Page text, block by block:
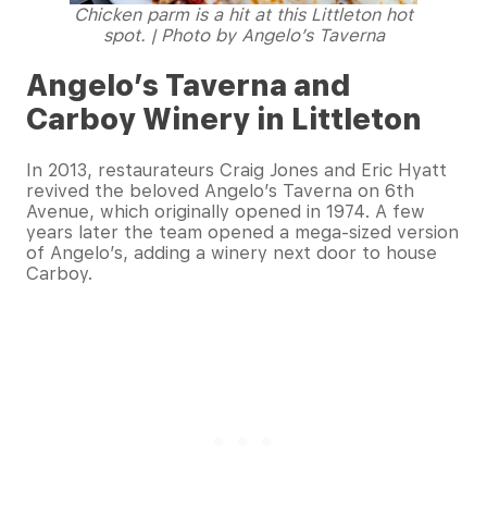
Chicken parm is a hit at this Littleton hot
spot. | Photo by Angelo’s Taverna
Angelo’s Taverna and
Carboy Winery in Littleton
In 2013, restaurateurs Craig Jones and Eric Hyatt
revived the beloved Angelo’s Taverna on 6th
Avenue, which originally opened in 1974. A few
years later the team opened a mega-sized version
of Angelo’s, adding a winery next door to house
Carboy.